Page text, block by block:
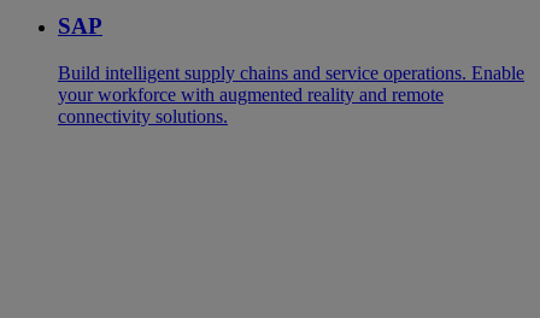
SAP
Build intelligent supply chains and service operations. Enable
your workforce with augmented reality and remote
connectivity solutions.